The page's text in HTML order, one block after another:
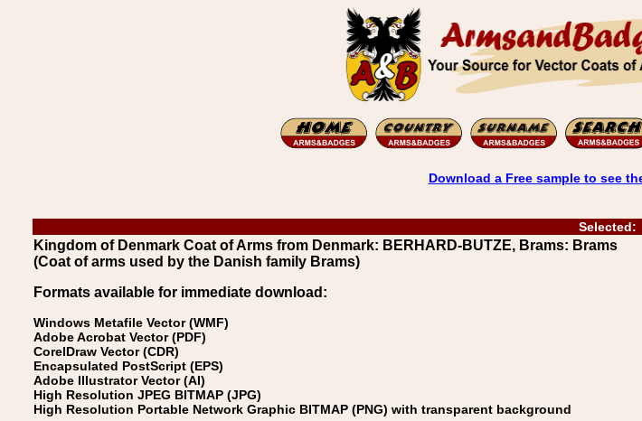
Download a Free sample to see
Selected:
Kingdom of Denmark Coat of Arms from Denmark: BERHARD-BUTZE, Brams: Brams
(Coat of arms used by the Danish family Brams)
Formats available for immediate download:
Windows Metafile Vector (WMF)
Adobe Acrobat Vector (PDF)
CorelDraw Vector (CDR)
Encapsulated PostScript (EPS)
Adobe Illustrator Vector (AI)
High Resolution JPEG BITMAP (JPG)
High Resolution Portable Network Graphic BITMAP (PNG) with transparent background